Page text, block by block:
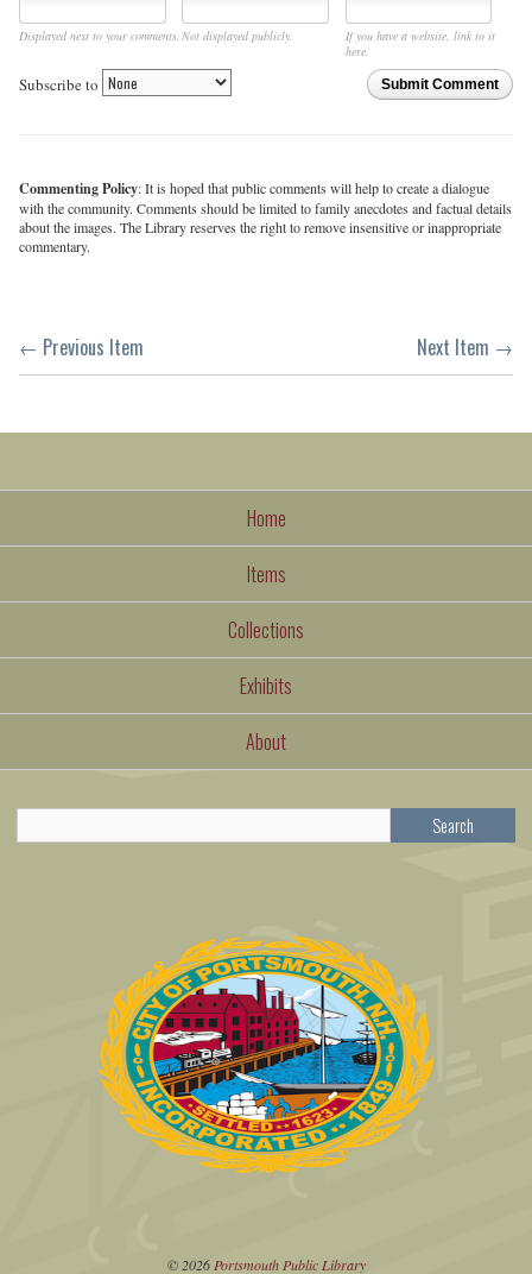
Displayed next to your comments.Not displayed publicly.
If you have a website, link to it
here.
Submit Comment
Subscribe to
Commenting Policy: It is hoped that public comments will help to create a dialogue
with the community. Comments should be limited to family anecdotes and factual details
about the images. The Library reserves the right to remove insensitive or inappropriate
commentary.
← Previous Item Next Item →
Home
Items
Collections
Exhibits
About
Search
© 2026 Portsmouth Public Library